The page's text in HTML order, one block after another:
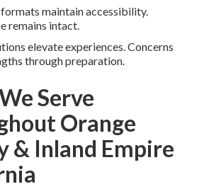
maintain accessibility.
remains intact.
elevate experiences. Concerns
through preparation.
Serve
Orange
& Inland Empire